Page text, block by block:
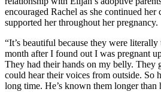
encouraged Rachel as she continued her
supported her throughout her pregnancy.
“It’s beautiful because they were
month after I found out I was pregnant
They had their hands on my belly. They
could hear their voices from outside. So
long time. He’s known them longer than